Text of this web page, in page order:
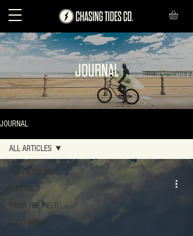
JOURNAL
JOURNAL
ALL ARTICLES
FEATURES
FROM THE FIELD
FOOD & BOOZE
ALL ARTICLES